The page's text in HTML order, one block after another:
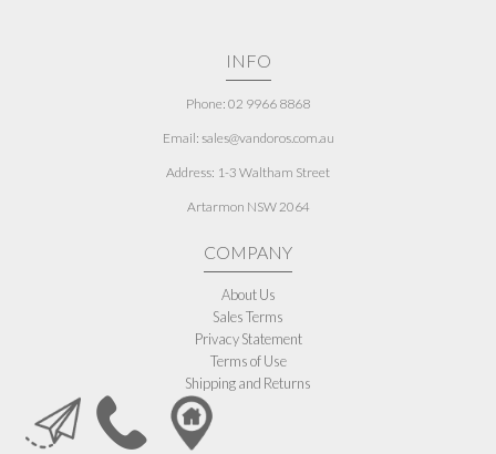
INFO
Phone: 02 9966 8868
Email: sales@vandoros.com.au
Address: 1-3 Waltham Street
Artarmon NSW 2064
COMPANY
About Us
Sales Terms
Privacy Statement
Terms of Use
Shipping and Returns